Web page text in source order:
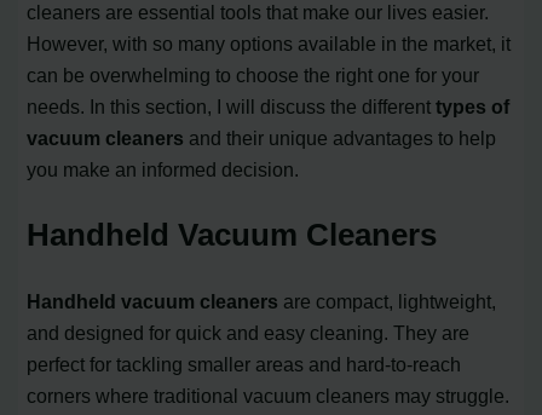
cleaners are essential tools that make our lives easier.
However, with so many options available in the market, it
can be overwhelming to choose the right one for your
needs. In this section, I will discuss the differenttypes of
vacuum cleaners and their unique advantages to help
you make an informed decision.
Handheld Vacuum Cleaners
Handheld vacuum cleaners are compact, lightweight,
and designed for quick and easy cleaning. They are
perfect for tackling smaller areas and hard-to-reach
corners where traditional vacuum cleaners may struggle.